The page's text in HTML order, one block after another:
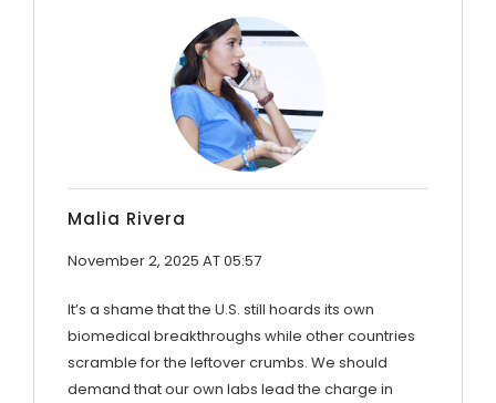
Malia Rivera
November 2, 2025 AT 05:57
It’s a shame that the U.S. still hoards its own
biomedical breakthroughs while other countries
scramble for the leftover crumbs. We should
demand that our own labs lead the charge in